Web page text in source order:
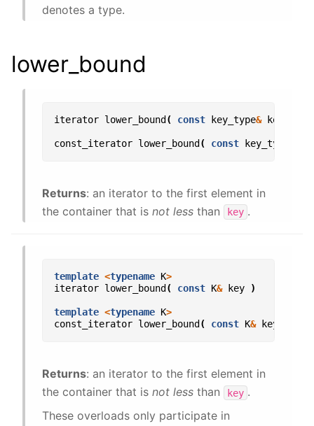
denotes a type.
lower_bound
iterator lower_bound ( const key_type& key
const_iterator lower_bound ( const key_type
Returns: an iterator to the first element in
the container that is not less than key .
template <typename K>
iterator lower_bound ( const K& key )
template <typename K>
const_iterator lower_bound ( const K& key
Returns: an iterator to the first element in
the container that is not less than key .
These overloads only participate in